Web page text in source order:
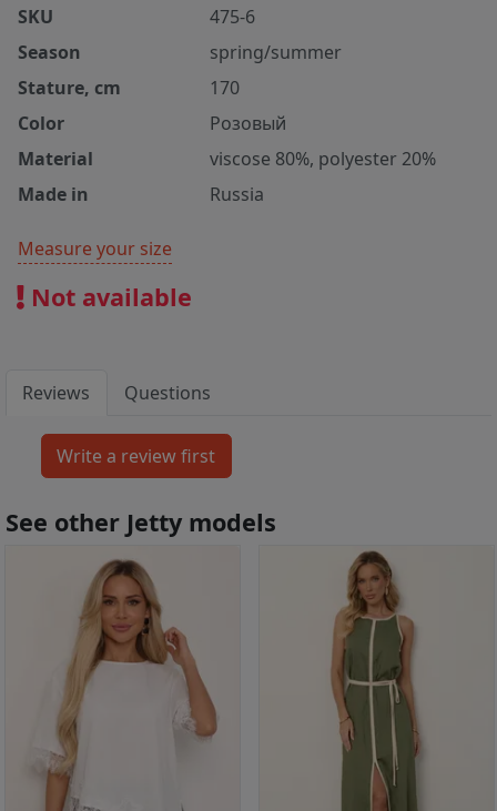
SKU
475-6
Season
spring/summer
Stature, cm
170
Color
Розовый
Material
viscose 80%, polyester 20%
Made in
Russia
Measure your size
Not available
Reviews Questions
See other Jetty models